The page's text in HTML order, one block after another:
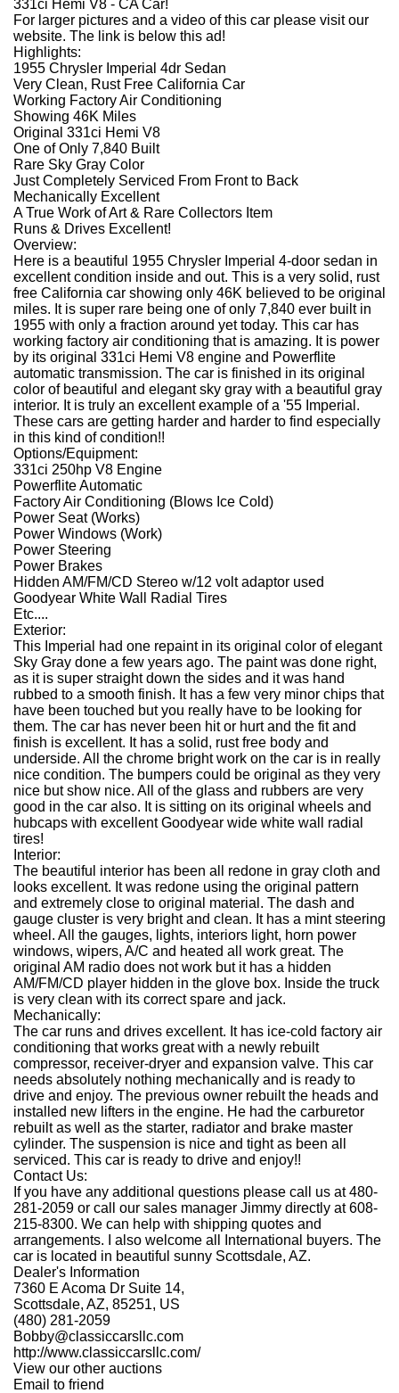
331ci Hemi V8 - CA Car!
For larger pictures and a video of this car please visit our
website. The link is below this ad!
Highlights:
1955 Chrysler Imperial 4dr Sedan
Very Clean, Rust Free California Car
Working Factory Air Conditioning
Showing 46K Miles
Original 331ci Hemi V8
One of Only 7,840 Built
Rare Sky Gray Color
Just Completely Serviced From Front to Back
Mechanically Excellent
A True Work of Art & Rare Collectors Item
Runs & Drives Excellent!
Overview:
Here is a beautiful 1955 Chrysler Imperial 4-door sedan in
excellent condition inside and out. This is a very solid, rust
free California car showing only 46K believed to be original
miles. It is super rare being one of only 7,840 ever built in
1955 with only a fraction around yet today. This car has
working factory air conditioning that is amazing. It is power
by its original 331ci Hemi V8 engine and Powerflite
automatic transmission. The car is finished in its original
color of beautiful and elegant sky gray with a beautiful gray
interior. It is truly an excellent example of a '55 Imperial.
These cars are getting harder and harder to find especially
in this kind of condition!!
Options/Equipment:
331ci 250hp V8 Engine
Powerflite Automatic
Factory Air Conditioning (Blows Ice Cold)
Power Seat (Works)
Power Windows (Work)
Power Steering
Power Brakes
Hidden AM/FM/CD Stereo w/12 volt adaptor used
Goodyear White Wall Radial Tires
Etc....
Exterior:
This Imperial had one repaint in its original color of elegant
Sky Gray done a few years ago. The paint was done right,
as it is super straight down the sides and it was hand
rubbed to a smooth finish. It has a few very minor chips that
have been touched but you really have to be looking for
them. The car has never been hit or hurt and the fit and
finish is excellent. It has a solid, rust free body and
underside. All the chrome bright work on the car is in really
nice condition. The bumpers could be original as they very
nice but show nice. All of the glass and rubbers are very
good in the car also. It is sitting on its original wheels and
hubcaps with excellent Goodyear wide white wall radial
tires!
Interior:
The beautiful interior has been all redone in gray cloth and
looks excellent. It was redone using the original pattern
and extremely close to original material. The dash and
gauge cluster is very bright and clean. It has a mint steering
wheel. All the gauges, lights, interiors light, horn power
windows, wipers, A/C and heated all work great. The
original AM radio does not work but it has a hidden
AM/FM/CD player hidden in the glove box. Inside the truck
is very clean with its correct spare and jack.
Mechanically:
The car runs and drives excellent. It has ice-cold factory air
conditioning that works great with a newly rebuilt
compressor, receiver-dryer and expansion valve. This car
needs absolutely nothing mechanically and is ready to
drive and enjoy. The previous owner rebuilt the heads and
installed new lifters in the engine. He had the carburetor
rebuilt as well as the starter, radiator and brake master
cylinder. The suspension is nice and tight as been all
serviced. This car is ready to drive and enjoy!!
Contact Us:
If you have any additional questions please call us at 480-
281-2059 or call our sales manager Jimmy directly at 608-
215-8300. We can help with shipping quotes and
arrangements. I also welcome all International buyers. The
car is located in beautiful sunny Scottsdale, AZ.
Dealer's Information
7360 E Acoma Dr Suite 14,
Scottsdale, AZ, 85251, US
(480) 281-2059
Bobby@classiccarsllc.com
http://www.classiccarsllc.com/
View our other auctions
Email to friend